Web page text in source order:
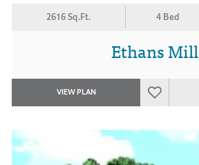
2616 Sq.Ft. 4 Bed
Ethans Mill
VIEW PLAN